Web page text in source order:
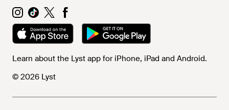
Learn about the Lyst app for iPhone, iPad and Android.
© 2026 Lyst